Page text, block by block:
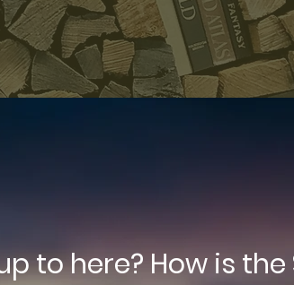
to here? How is